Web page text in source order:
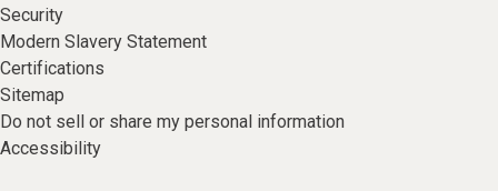
Security
Modern Slavery Statement
Certifications
Sitemap
Do not sell or share my personal information
Accessibility